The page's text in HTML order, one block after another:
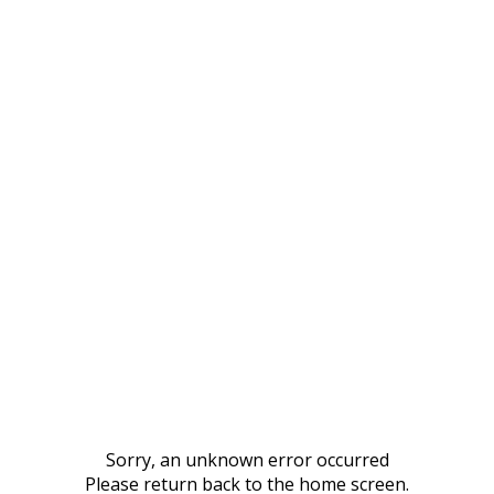
Sorry, an unknown error occurred
Please return back to the home screen.